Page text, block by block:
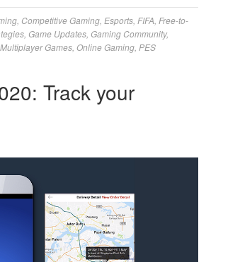
Competitive Gaming Esports FIFA Free-to-
Game Updates Gaming Community,
Multiplayer Games Online Gaming PES
Track your